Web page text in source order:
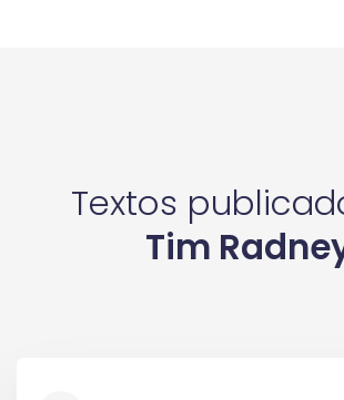
Textos
Tim